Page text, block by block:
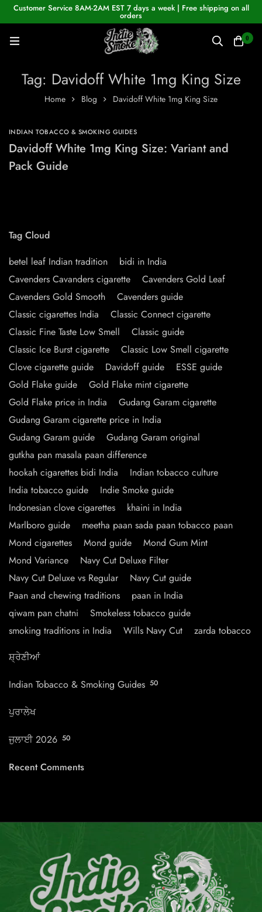
Customer Service 8AM-2AM EST 7 days a week | Free shipping on all
orders
0
Tag: Davidoff White 1mg King Size
Home Blog Davidoff White 1mg King Size
INDIAN TOBACCO & SMOKING GUIDES
Davidoff White 1mg King Size: Variant and
Pack Guide
Tag Cloud
betel leaf Indian tradition
bidi in India
Cavenders Cavanders cigarette
Cavenders Gold Leaf
Cavenders Gold Smooth
Cavenders guide
Classic cigarettes India
Classic Connect cigarette
Classic Fine Taste Low Smell
Classic guide
Classic Ice Burst cigarette
Classic Low Smell cigarette
Clove cigarette guide
Davidoff guide
ESSE guide
Gold Flake guide
Gold Flake mint cigarette
Gold Flake price in India
Gudang Garam cigarette
Gudang Garam cigarette price in India
Gudang Garam guide
Gudang Garam original
gutkha pan masala paan difference
hookah cigarettes bidi India
Indian tobacco culture
India tobacco guide
Indie Smoke guide
Indonesian clove cigarettes
khaini in India
Marlboro guide
meetha paan sada paan tobacco paan
Mond cigarettes
Mond guide
Mond Gum Mint
Mond Variance
Navy Cut Deluxe Filter
Navy Cut Deluxe vs Regular
Navy Cut guide
Paan and chewing traditions
paan in India
qiwam pan chatni
Smokeless tobacco guide
smoking traditions in India
Wills Navy Cut
zarda tobacco
ਸ਼੍ਰੇਣੀਆਂ
Indian Tobacco & Smoking Guides 50
ਪੁਰਾਲੇਖ
ਜੁਲਾਈ 2026 50
Recent Comments